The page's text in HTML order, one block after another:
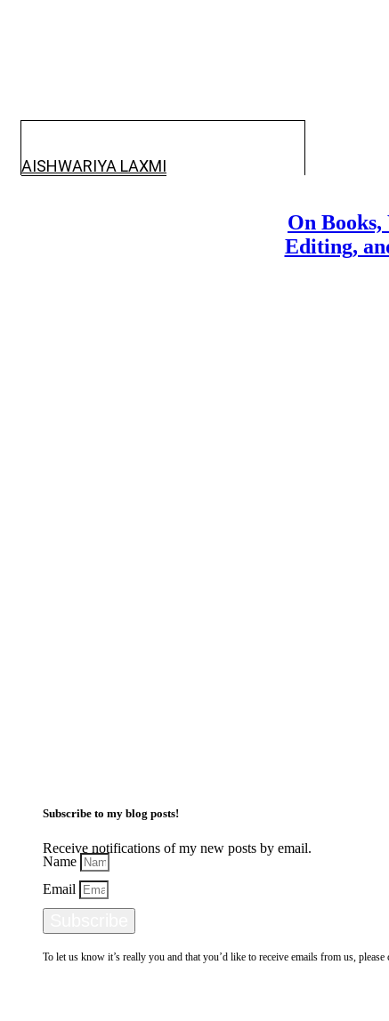
AISHWARIYA LAXMI
On
Editing,
Subscribe to my blog posts!
Receive notifications of my new posts by email.
Name
Email
To let us know it’s really you and that you’d like to receive emails from us,